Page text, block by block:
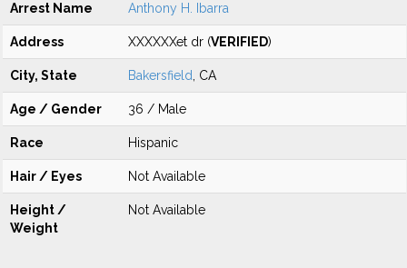
Arrest Name Anthony H. Ibarra
Address XXXXXXet dr (VERIFIED)
City, State Bakersfield , CA
Age / Gender 36 / Male
Race Hispanic
Hair / Eyes Not Available
Height /
Weight
Not Available